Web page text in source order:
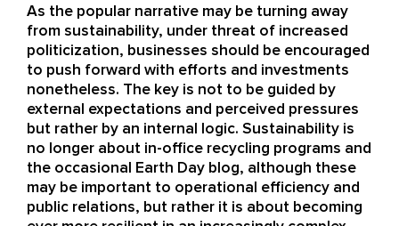
As the popular narrative may be turning away
from sustainability, under threat of increased
politicization, businesses should be encouraged
to push forward with efforts and investments
nonetheless. The key is not to be guided by
external expectations and perceived pressures
but rather by an internal logic. Sustainability is
no longer about in-office recycling programs and
the occasional Earth Day blog, although these
may be important to operational efficiency and
public relations, but rather it is about becoming